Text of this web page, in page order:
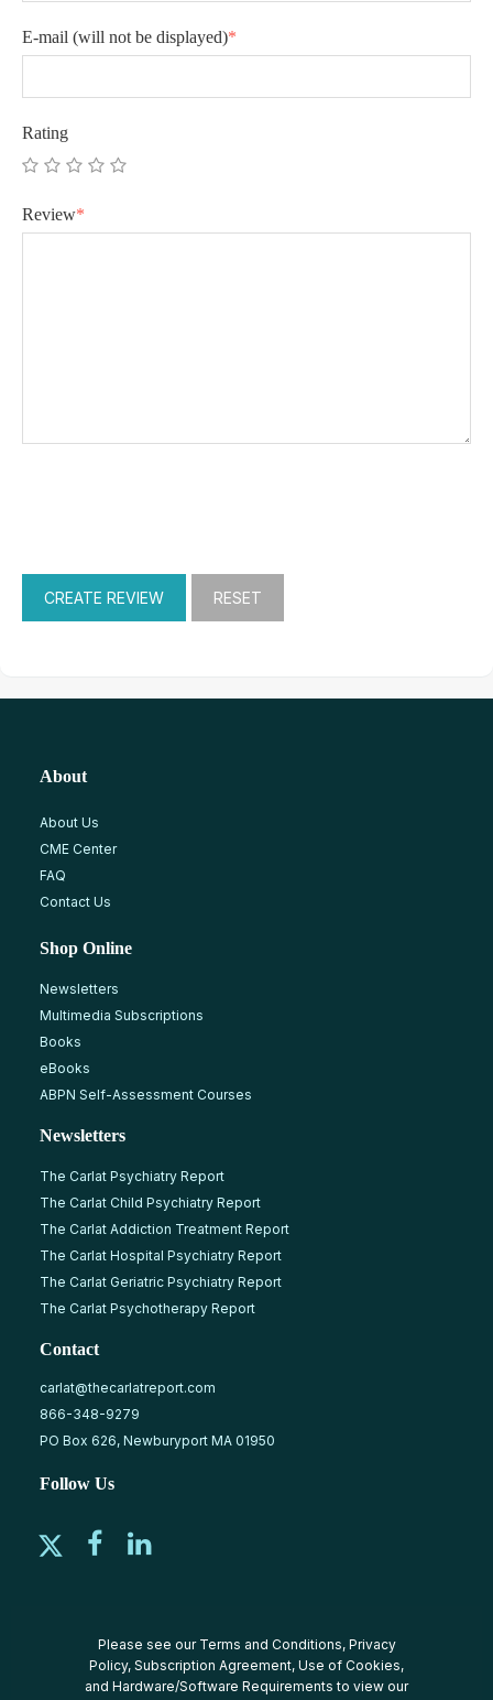
E-mail (will not be displayed)*
Rating
Review*
About
About Us
CME Center
FAQ
Contact Us
Shop Online
Newsletters
Multimedia Subscriptions
Books
eBooks
ABPN Self-Assessment Courses
Newsletters
The Carlat Psychiatry Report
The Carlat Child Psychiatry Report
The Carlat Addiction Treatment Report
The Carlat Hospital Psychiatry Report
The Carlat Geriatric Psychiatry Report
The Carlat Psychotherapy Report
Contact
carlat@thecarlatreport.com
866-348-9279
PO Box 626, Newburyport MA 01950
Follow Us
Please see our Terms and Conditions, Privacy
Policy, Subscription Agreement, Use of Cookies,
and Hardware/Software Requirements to view our